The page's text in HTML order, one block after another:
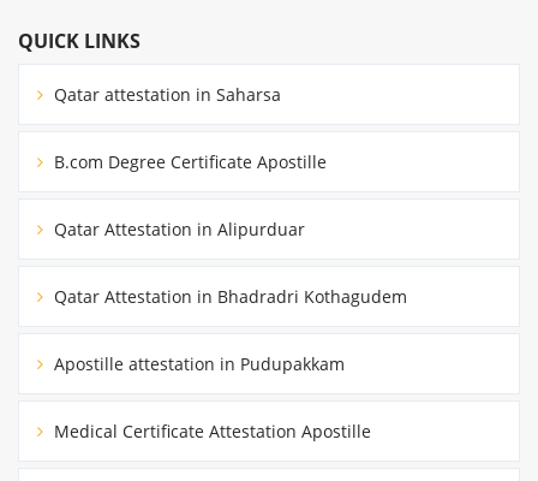
QUICK LINKS
Qatar attestation in Saharsa
B.com Degree Certificate Apostille
Qatar Attestation in Alipurduar
Qatar Attestation in Bhadradri Kothagudem
Apostille attestation in Pudupakkam
Medical Certificate Attestation Apostille